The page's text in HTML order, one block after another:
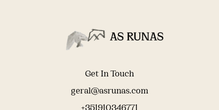
Get In Touch
geral@asrunas.com